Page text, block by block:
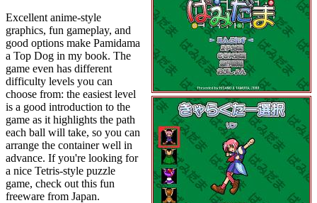
Excellent anime-style
graphics, fun gameplay, and
good options make Pamidama
a Top Dog in my book. The
game even has different
difficulty levels you can
choose from: the easiest level
is a good introduction to the
game as it highlights the path
each ball will take, so you can
arrange the container well in
advance. If you're looking for
a nice Tetris-style puzzle
game, check out this fun
freeware from Japan.